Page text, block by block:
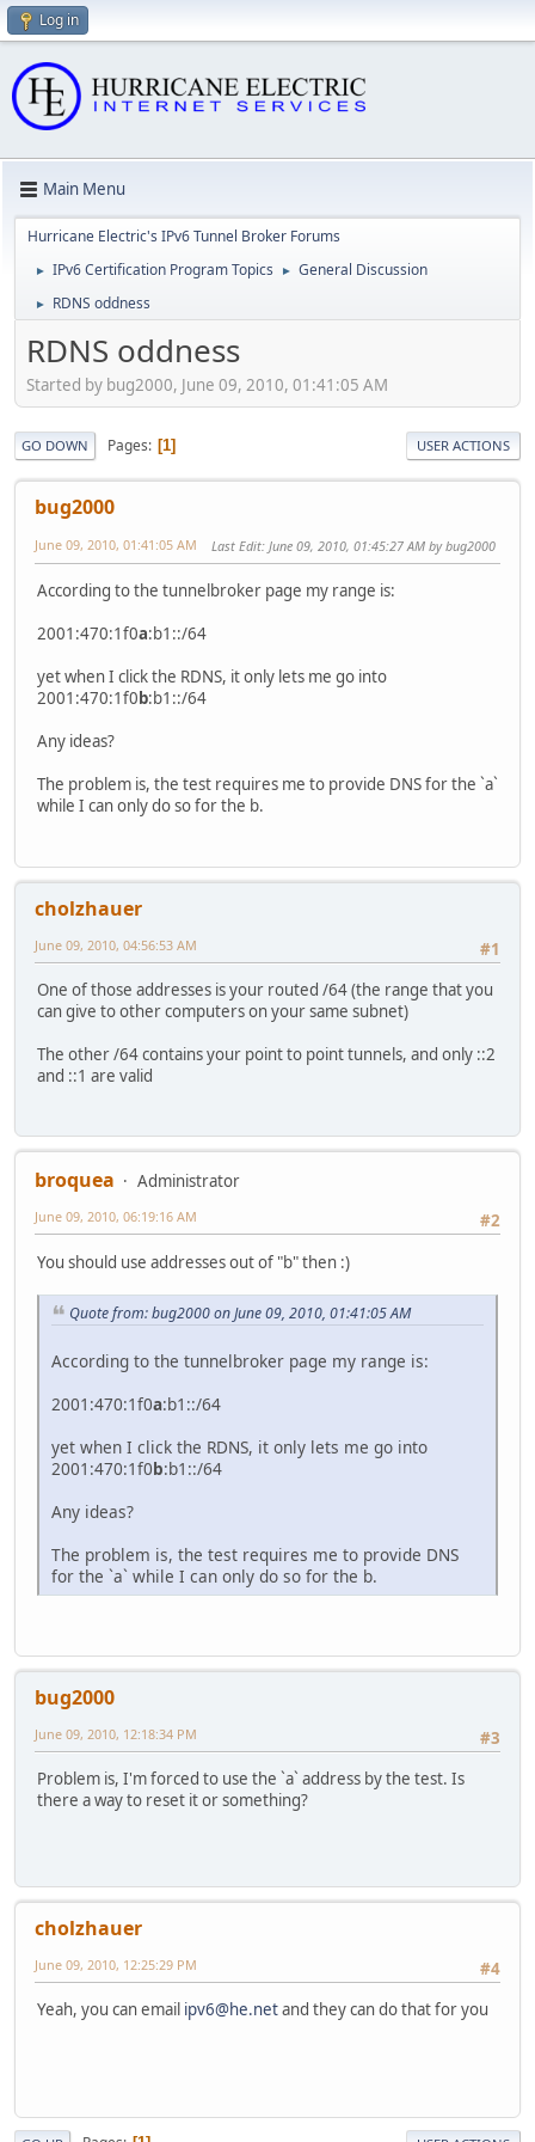
Log in
Main Menu
Hurricane Electric's IPv6 Tunnel Broker Forums
► IPv6 Certification Program Topics ► General Discussion
► RDNS oddness
RDNS oddness
Started by bug2000, June 09, 2010, 01:41:05 AM
GO DOWN Pages 1 USER ACTIONS
bug2000
June 09, 2010, 01:41:05 AM Last Edit: June 09, 2010, 01:45:27 AM by bug2000
According to the tunnelbroker page my range is:
2001:470:1f0a:b1::/64
yet when I click the RDNS, it only lets me go into
2001:470:1f0b:b1::/64
Any ideas?
The problem is, the test requires me to provide DNS for the `a`
while I can only do so for the b.
cholzhauer
#1
June 09, 2010, 04:56:53 AM
One of those addresses is your routed /64 (the range that you
can give to other computers on your same subnet)
The other /64 contains your point to point tunnels, and only ::2
and ::1 are valid
broquea
Administrator
#2
June 09, 2010, 06:19:16 AM
You should use addresses out of "b" then :)
Quote from: bug2000 on June 09, 2010, 01:41:05 AM
According to the tunnelbroker page my range is:
2001:470:1f0a:b1::/64
yet when I click the RDNS, it only lets me go into
2001:470:1f0b:b1::/64
Any ideas?
The problem is, the test requires me to provide DNS
for the `a` while I can only do so for the b.
bug2000
#3
June 09, 2010, 12:18:34 PM
Problem is, I'm forced to use the `a` address by the test. Is
there a way to reset it or something?
cholzhauer
#4
June 09, 2010, 12:25:29 PM
Yeah, you can email ipv6@he.netand they can do that for you